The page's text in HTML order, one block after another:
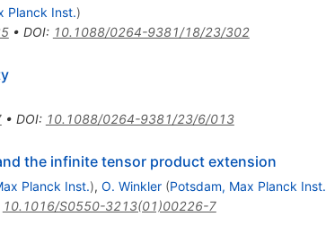
Planck Inst.)
• DOI: 10.1088/0264-9381/18/23/302
• DOI: 10.1088/0264-9381/23/6/013
the infinite tensor product extension
Planck Inst.), O. Winkler (Potsdam, Max Planck Inst.
10.1016/S0550-3213(01)00226-7